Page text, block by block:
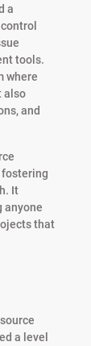
a
tools.
where
also
and
It
anyone
that
a level